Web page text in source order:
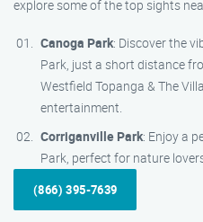
explore some of the top sights
Canoga Park: Discover the
Park, just a short distance
Westfield Topanga & The
entertainment.
Corriganville Park: Enjoy a
Park, perfect for nature
(866) 395-7639